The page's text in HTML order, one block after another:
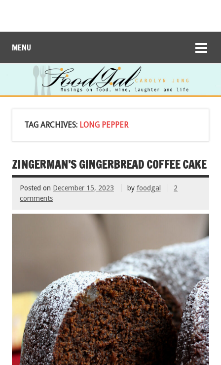
MENU
TAG ARCHIVES: LONG PEPPER
ZINGERMAN’S GINGERBREAD COFFEE CAKE
Posted on December 15, 2023 by foodgal
2
comments